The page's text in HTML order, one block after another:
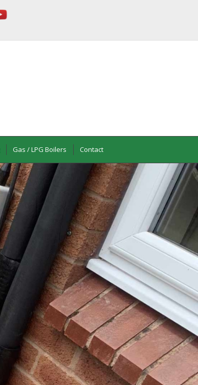
Gas / LPG Boilers Contact